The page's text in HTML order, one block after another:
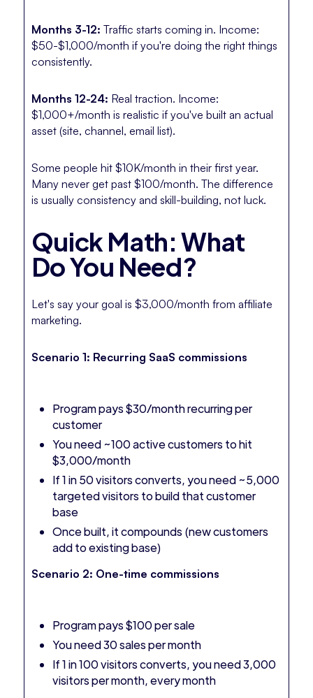
Months 3-12: Traffic starts coming in. Income:
$50-$1,000/month if you're doing the right things
consistently.
Months 12-24: Real traction. Income:
$1,000+/month is realistic if you've built an actual
asset (site, channel, email list).
Some people hit $10K/month in their first year.
Many never get past $100/month. The difference
is usually consistency and skill-building, not luck.
Quick Math: What
Do You Need?
Let's say your goal is $3,000/month from affiliate
marketing.
Scenario 1: Recurring SaaS commissions
Program pays $30/month recurring per
customer
You need ~100 active customers to hit
$3,000/month
If 1 in 50 visitors converts, you need ~5,000
targeted visitors to build that customer
base
Once built, it compounds (new customers
add to existing base)
Scenario 2: One-time commissions
Program pays $100 per sale
You need 30 sales per month
If 1 in 100 visitors converts, you need 3,000
visitors per month, every month